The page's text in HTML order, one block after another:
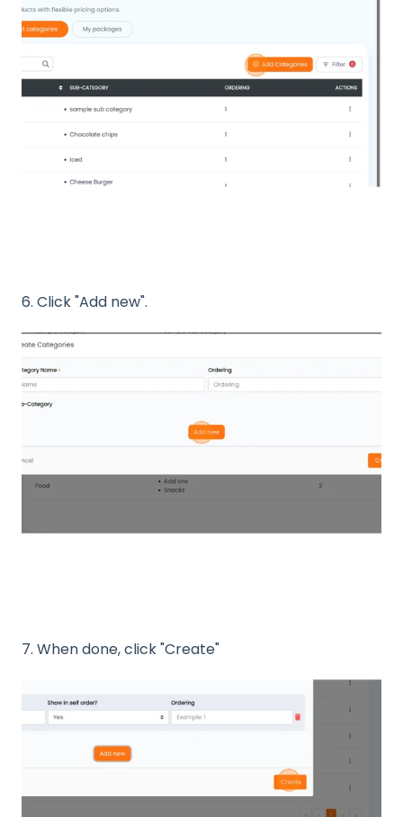
6. Click "Add new".
7. When done, click "Create"